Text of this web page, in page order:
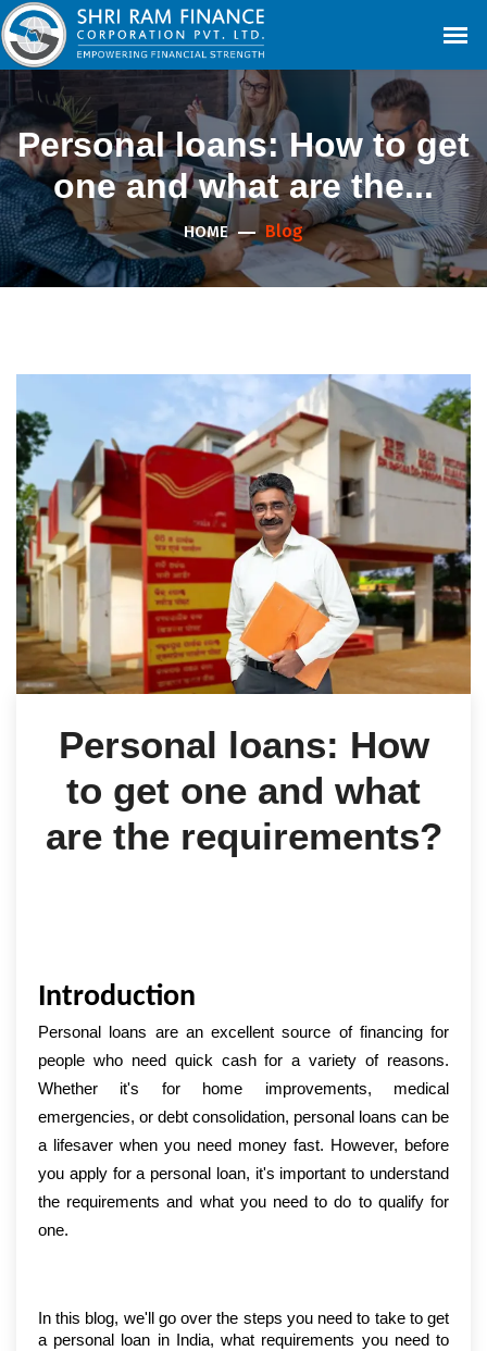
Personal loans: How to get
one and what are the...
HOME Blog
Personal loans: How
to get one and what
are the requirements?
Introduction
Personal loans are an excellent source of financing for
people who need quick cash for a variety of reasons.
Whether it's for home improvements, medical
emergencies, or debt consolidation, personal loans can be
a lifesaver when you need money fast. However, before
you apply for a personal loan, it's important to understand
the requirements and what you need to do to qualify for
one.
In this blog, we'll go over the steps you need to take to get
a personal loan in India, what requirements you need to